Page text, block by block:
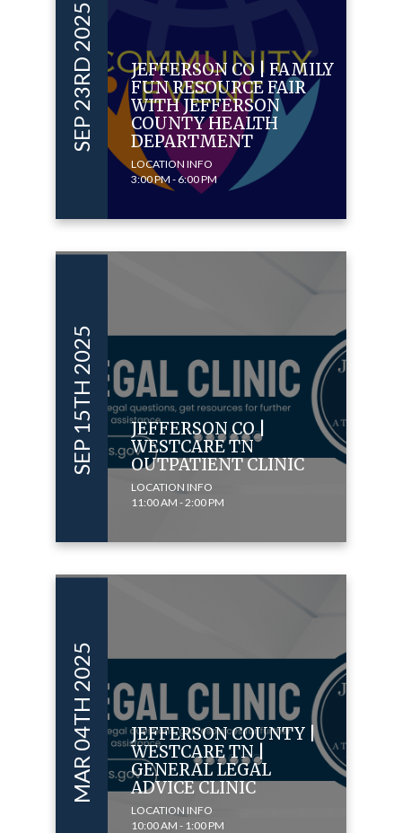
SEP 23RD 2025
JEFFERSON CO | FAMILY
FUN RESOURCE FAIR
WITH JEFFERSON
COUNTY HEALTH
DEPARTMENT
LOCATION INFO
3:00 PM - 6:00 PM
SEP 15TH 2025
JEFFERSON CO |
WESTCARE TN
OUTPATIENT CLINIC
LOCATION INFO
11:00 AM - 2:00 PM
MAR 04TH 2025
JEFFERSON COUNTY |
WESTCARE TN |
GENERAL LEGAL
ADVICE CLINIC
LOCATION INFO
10:00 AM - 1:00 PM